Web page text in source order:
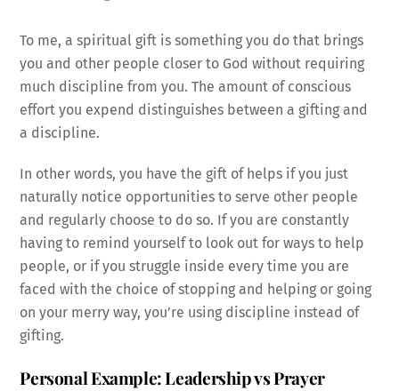
To me, a spiritual gift is something you do that brings
you and other people closer to God without requiring
much discipline from you. The amount of conscious
effort you expend distinguishes between a gifting and
a discipline.
In other words, you have the gift of helps if you just
naturally notice opportunities to serve other people
and regularly choose to do so. If you are constantly
having to remind yourself to look out for ways to help
people, or if you struggle inside every time you are
faced with the choice of stopping and helping or going
on your merry way, you’re using discipline instead of
gifting.
Personal Example: Leadership vs Prayer